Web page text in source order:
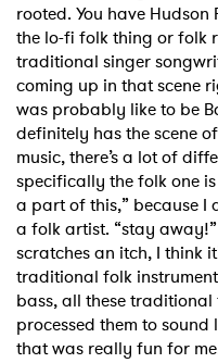
rooted. You have Hudson
the lo-fi folk thing or folk
traditional singer
coming up in that scene
was probably like to be
definitely has the scene
music, there’s a lot of
specifically the folk one is
a part of this,” because I
a folk artist. “stay
scratches an itch, I think
traditional folk
bass, all these
processed them to sound
that was really fun for